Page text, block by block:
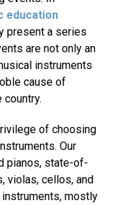
education
present a series
are not only an
instruments
cause of
of choosing
Our
pianos, state-of-
violas, cellos, and
mostly